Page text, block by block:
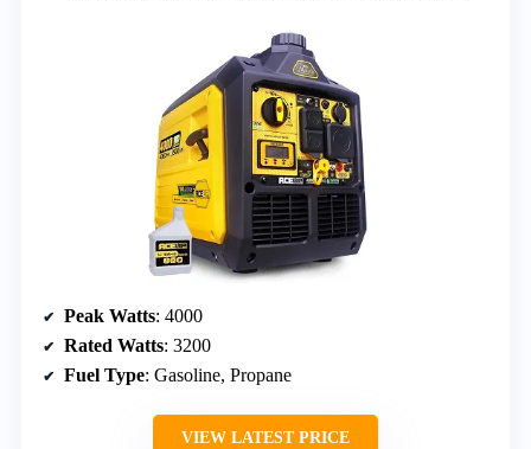
Peak Watts: 4000
Rated Watts: 3200
Fuel Type: Gasoline, Propane
VIEW LATEST PRICE